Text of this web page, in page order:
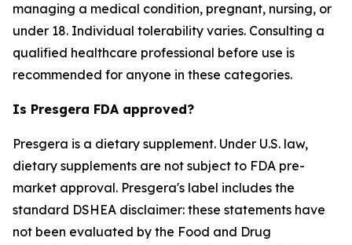
managing a medical condition, pregnant, nursing, or
under 18. Individual tolerability varies. Consulting a
qualified healthcare professional before use is
recommended for anyone in these categories.
Is Presgera FDA approved?
Presgera is a dietary supplement. Under U.S. law,
dietary supplements are not subject to FDA pre-
market approval. Presgera's label includes the
standard DSHEA disclaimer: these statements have
not been evaluated by the Food and Drug